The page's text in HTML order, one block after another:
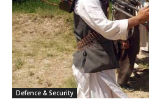
Defence & Security